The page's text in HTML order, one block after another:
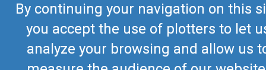
By continuing your navigation on this
you accept the use of plotters to let
analyze your browsing and allow us